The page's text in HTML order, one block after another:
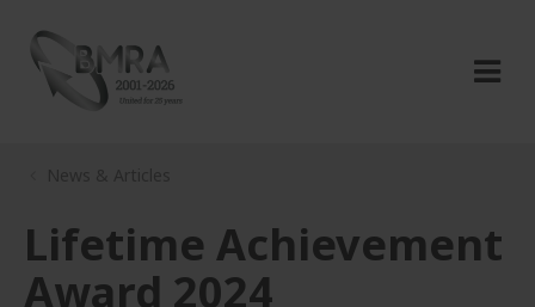
Lifetime Achievement
Award 2024